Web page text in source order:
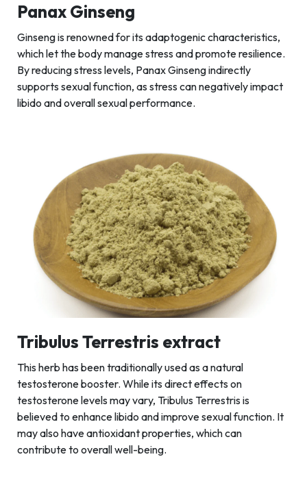
Panax Ginseng
Ginseng is renowned for its adaptogenic characteristics,
which let the body manage stress and promote resilience.
By reducing stress levels, Panax Ginseng indirectly
supports sexual function, as stress can negatively impact
libido and overall sexual performance.
Tribulus Terrestris extract
This herb has been traditionally used as a natural
testosterone booster. While its direct effects on
testosterone levels may vary, Tribulus Terrestris is
believed to enhance libido and improve sexual function. It
may also have antioxidant properties, which can
contribute to overall well-being.